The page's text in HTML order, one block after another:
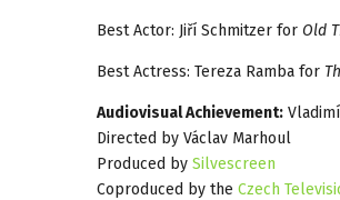
Best Actor: Jiří Schmitzer for Old
Best Actress: Tereza Ramba for
Audiovisual Achievement:
Directed by Václav Marhoul
Produced by Silvescreen
Coproduced by the Czech